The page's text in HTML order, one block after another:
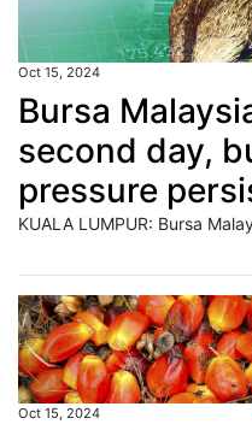
Oct 15, 2024
Bursa
second day,
pressure
Oct 15, 2024